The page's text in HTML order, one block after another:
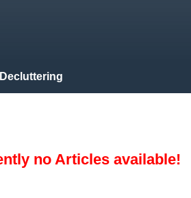
Decluttering
no Articles available!